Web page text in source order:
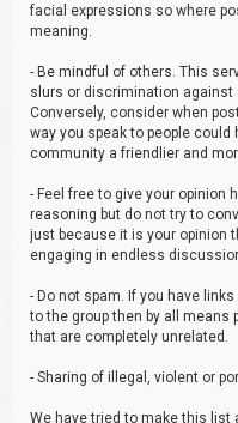
facial expressions so where
meaning.
- Be mindful of others. This
slurs or discrimination against
Conversely, consider when
way you speak to people could
community a friendlier and
- Feel free to give your opinion
reasoning but do not try to
just because it is your opinion
engaging in endless
- Do not spam. If you have
to the group then by all means
that are completely unrelated.
- Sharing of illegal, violent or
We have tried to make this list